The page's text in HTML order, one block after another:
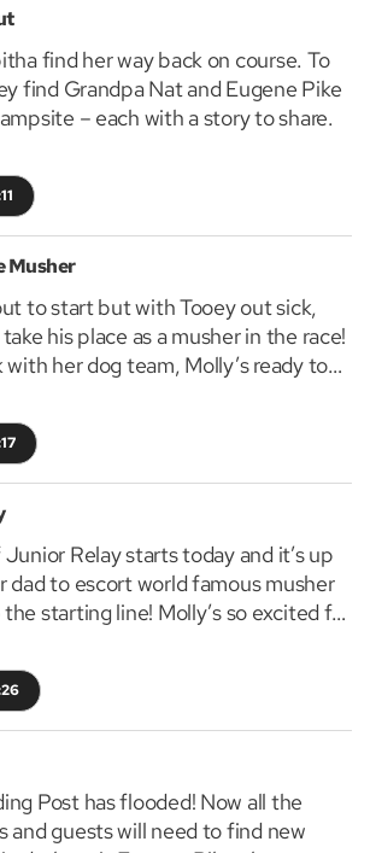
find her way back on course. To
find Grandpa Nat and Eugene Pike
– each with a story to share.
Musher
to start but with Tooey out sick,
his place as a musher in the race!
her dog team, Molly’s ready to
react when she finds a
Relay starts today and it’s up
dad to escort world famous musher
starting line! Molly’s so excited for
hero, but why aren’t Tooey and his
Post has flooded! Now all the
and guests will need to find new